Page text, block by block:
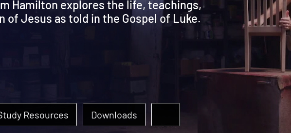
Hamilton explores the life, teachings,
of Jesus as told in the Gospel of Luke.
Resources Downloads